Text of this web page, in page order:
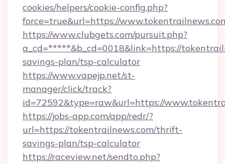
cookies/helpers/cookie-config.php?
force=true&url=https://
https://www.clubgets.com/pursuit.php?
a_cd=*****&b_cd=0018&link=https://
savings-plan/tsp-calculator
https://www.vapejp.net/st-
manager/click/track?
id=72592&type=raw&url=https://
https://jobs-app.com/app/redr/?
url=https://tokentrailnews.com/thrift-
savings-plan/tsp-calculator
https://raceview.net/sendto.php?